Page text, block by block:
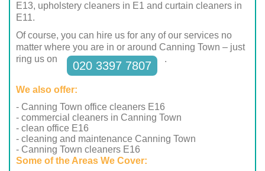
E13, upholstery cleaners in E1 and curtain cleaners in
E11.
Of course, you can hire us for any of our services no
matter where you are in or around Canning Town – just
ring us on
020 3397 7807
.
We also offer:
- Canning Town office cleaners E16
- commercial cleaners in Canning Town
- clean office E16
- cleaning and maintenance Canning Town
- Canning Town cleaners E16
Some of the Areas We Cover: